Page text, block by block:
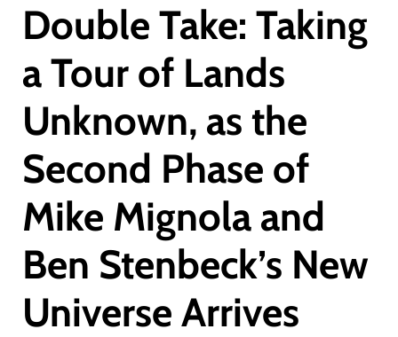
Double Take: Taking
a Tour of Lands
Unknown, as the
Second Phase of
Mike Mignola and
Ben Stenbeck’s New
Universe Arrives